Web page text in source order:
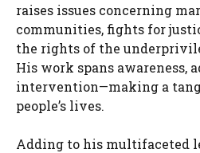
raises issues concerning
communities, fights for
the rights of the
His work spans awareness,
intervention—making a
people’s lives.
Adding to his multifaceted